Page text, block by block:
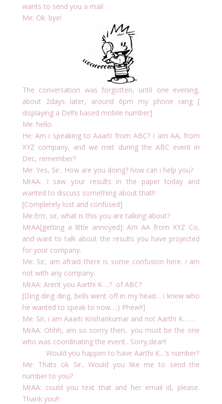
wants to send you a mail
Me: Ok. bye!
The conversation was forgotten, until one evening,
about 2days later, around 6pm my phone rang [
displaying a Delhi based mobile number]
Me: hello.
He: Am i speaking to Aaarti from ABC? I am AA, from
XYZ company, and we met during the ABC event in
Dec, remember?
Me: Yes, Sir.. How are you doing? how can i help you?
MrAA: I saw your results in the paper today and
wanted to discuss something about that!!
[Completely lost and confused]
Me:Errr, sir, what is this you are talking about?
MrAA[getting a little annoyed]: Am AA from XYZ Co,
and want to talk about the results you have projected
for your company.
Me: Sir, am afraid there is some confusion here. i am
not with any company.
MrAA: Arent you Aarthi K….? of ABC?
[Ding ding ding, bells went off in my head… i knew who
he wanted to speak to now…:) Phew!!]
Me: Sir, i am Aaarti Krishankumar and not Aarthi K…….
MrAA: Ohhh, am so sorrry then.. you must be the one
who was coordinating the event.. Sorry,dear!!
Would you happen to have Aarthi K…’s number?
Me: Thats ok Sir.. Would you like me to send the
number to you?
MrAA: could you text that and her email id, please.
Thank you!!